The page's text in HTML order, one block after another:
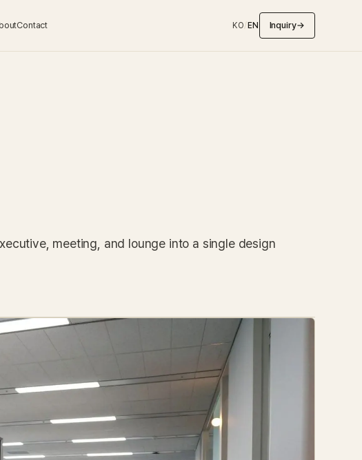
Contact KO/ EN Inquiry→
meeting, and lounge into a single design